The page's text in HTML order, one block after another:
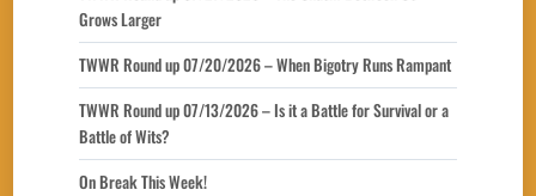
Grows Larger
TWWR Round up 07/20/2026 – When Bigotry Runs Rampant
TWWR Round up 07/13/2026 – Is it a Battle for Survival or a
Battle of Wits?
On Break This Week!